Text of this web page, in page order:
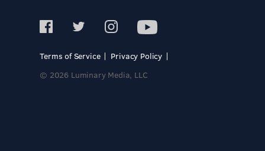
Terms of Service
Privacy Policy
© 2026 Luminary Media, LLC